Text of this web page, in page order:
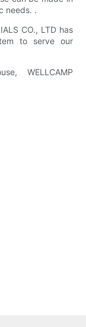
needs. .
CO., LTD has
to serve our